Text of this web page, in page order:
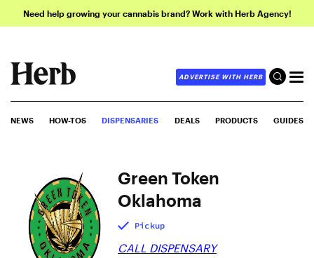
Need help growing your cannabis brand? Work with Herb Agency!
ADVERTISE WITH HERB
NEWS HOW-TOS DISPENSARIES DEALS PRODUCTS GUIDES
Green Token
Oklahoma
Pickup
CALL DISPENSARY